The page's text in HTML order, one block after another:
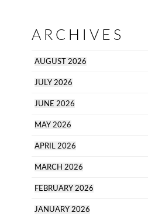
ARCHIVES
AUGUST 2026
JULY 2026
JUNE 2026
MAY 2026
APRIL 2026
MARCH 2026
FEBRUARY 2026
JANUARY 2026